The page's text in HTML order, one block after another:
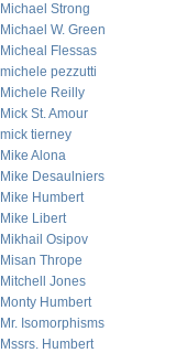
Michael Strong
Michael W. Green
Micheal Flessas
michele pezzutti
Michele Reilly
Mick St. Amour
mick tierney
Mike Alona
Mike Desaulniers
Mike Humbert
Mike Libert
Mikhail Osipov
Misan Thrope
Mitchell Jones
Monty Humbert
Mr. Isomorphisms
Mssrs. Humbert